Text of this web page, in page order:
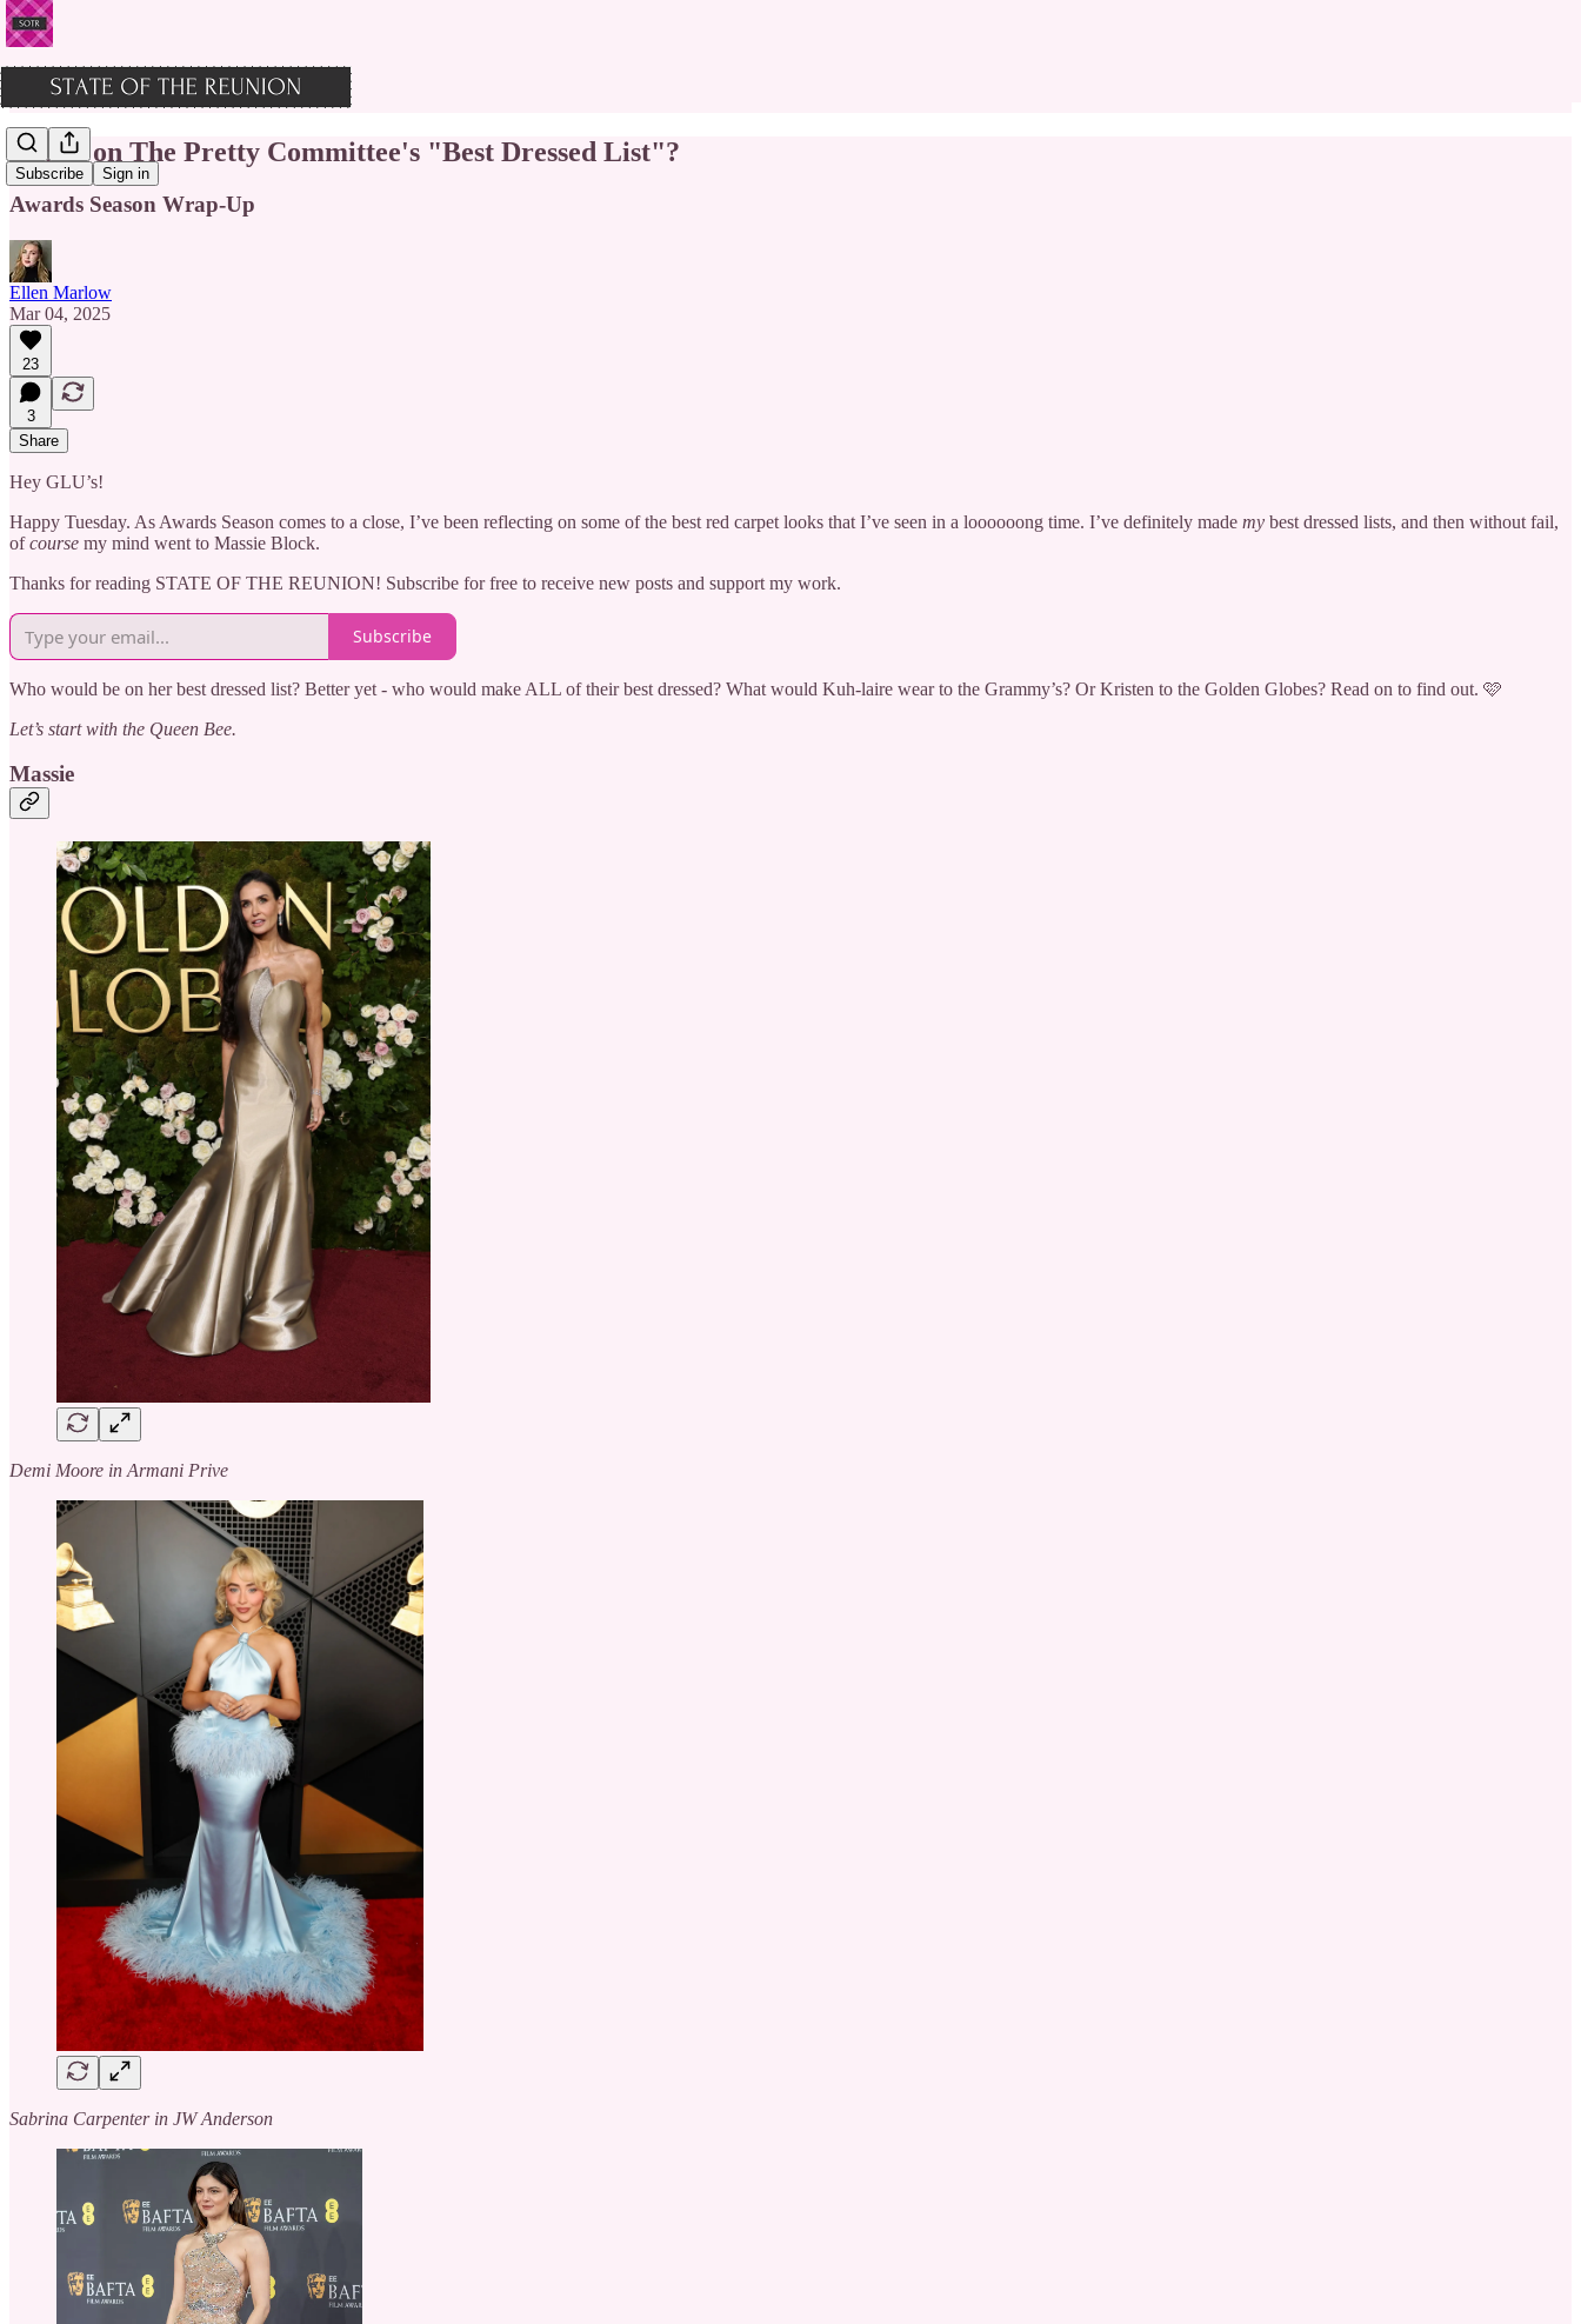
Subscribe Sign in
Who's on The Pretty Committee's "Best Dressed List"?
Awards Season Wrap-Up
Ellen Marlow
Mar 04, 2025
23
3
Share
Hey GLU’s!
Happy Tuesday. As Awards Season comes to a close, I’ve been reflecting on some of the best red carpet looks that I’ve seen in a loooooong time. I’ve definitely made my best dressed lists, and then without fail,
ofcourse my mind went to Massie Block.
Thanks for reading STATE OF THE REUNION! Subscribe for free to receive new posts and support my work.
Subscribe
Who would be on her best dressed list? Better yet - who would make ALL of their best dressed? What would Kuh-laire wear to the Grammy’s? Or Kristen to the Golden Globes? Read on to find out. 🩷
Let’s start with the Queen Bee.
Massie
Demi Moore in Armani Prive
Sabrina Carpenter in JW Anderson